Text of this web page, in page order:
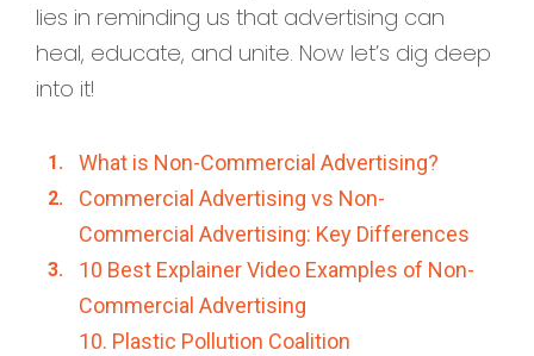
lies in reminding us that advertising can
heal, educate, and unite. Now let’s dig deep
into it!
What is Non-Commercial Advertising?
Commercial Advertising vs Non-
Commercial Advertising: Key Differences
10 Best Explainer Video Examples of Non-
Commercial Advertising
10. Plastic Pollution Coalition